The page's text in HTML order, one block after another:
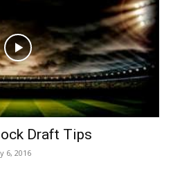
Draft Tips
6, 2016